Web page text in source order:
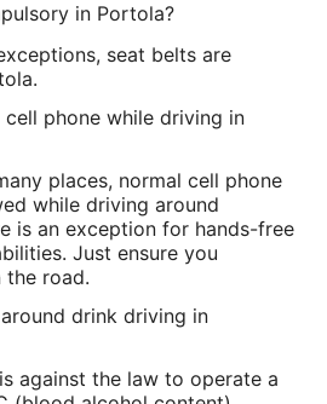
in Portola?
seat belts are
phone while driving in
places, normal cell phone
while driving around
is an exception for hands-free
Just ensure you
the road.
drink driving in
against the law to operate a